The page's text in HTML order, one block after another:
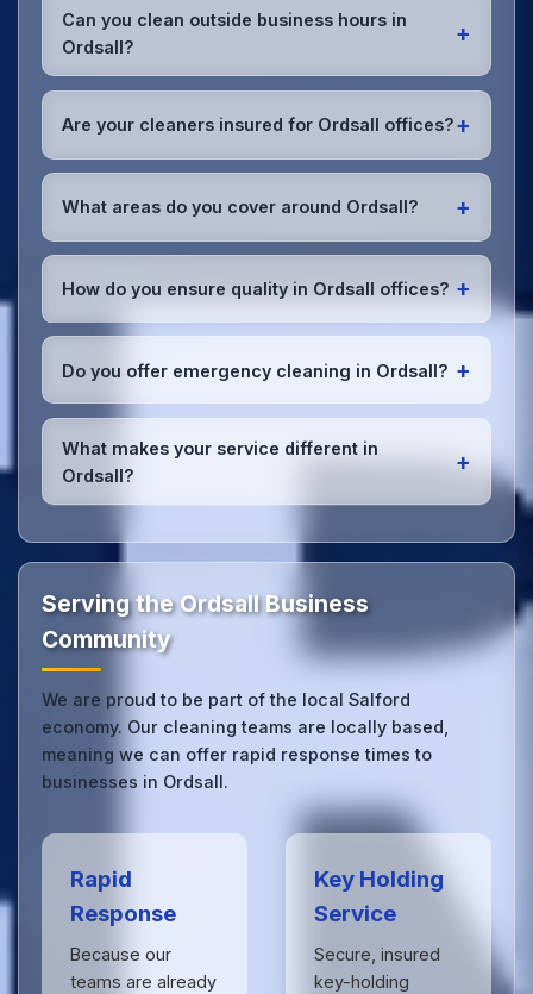
cleaning supplies and equipment to your Ordsall
office. We can accommodate specific product
preferences or requirements.
Can you clean outside business hours in
Ordsall?
+
Absolutely! We offer flexible scheduling including
Ordsall to minimize disruption to your business
operations.Office cleaning details.
Are your cleaners insured for Ordsall offices?+
Yes, all our cleaning staff working in Ordsall and
fully insured with comprehensive public and
employer's liability coverage for complete peace of
What areas do you cover around Ordsall? +
We provide office cleaning services throughout
Our team covers all business districts and can reach
your location efficiently. View fullservice
How do you ensure quality in Ordsall offices? +
We conduct regular quality inspections, use detailed
Ordsall office managers to ensure consistent, high-
quality results every time.
Do you offer emergency cleaning in Ordsall? +
Yes, we provideemergency and one-off cleaning
services
for Ordsall offices. Whether it's spill
cleanup, post-event cleaning, or urgent sanitation,
we can respond quickly.
What makes your service different in
Ordsall?
+
expertise with the professional standards expected
by businesses across Salford.Get in touchto see
Serving the Ordsall Business
Community
We are proud to be part of the local Salford
economy. Our cleaning teams are locally based,
meaning we can offer rapid response times to
businesses in Ordsall.
Rapid
Response
Because our
teams are already
Key Holding
Service
Secure, insured
key-holding